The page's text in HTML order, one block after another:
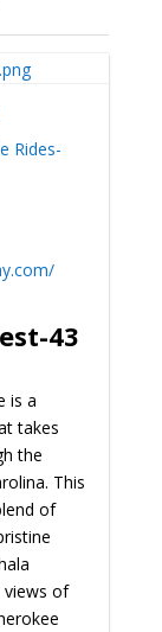
Rides-
43
is a
takes
the
This
of
views of